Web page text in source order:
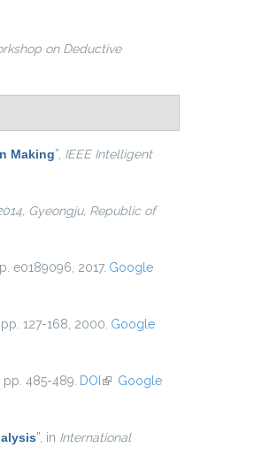
on Deductive
Making” IEEE Intelligent
Gyeongju, Republic of
e0189096, 2017. Google
pp. 127-168, 2000. Google
pp. 485-489. DOI (link is external)
Google
” , in International